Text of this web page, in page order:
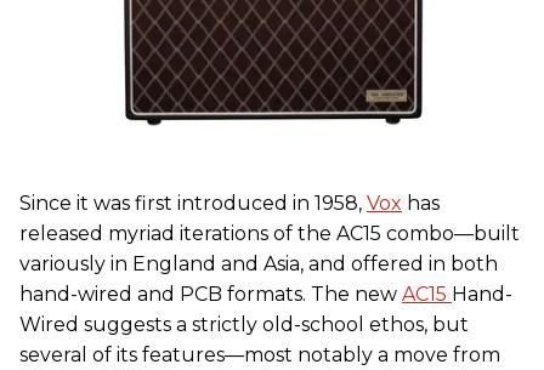
Since it was first introduced in 1958, Vox has
released myriad iterations of the AC15 combo—built
variously in England and Asia, and offered in both
hand-wired and PCB formats. The new AC15 Hand-
Wired suggests a strictly old-school ethos, but
several of its features—most notably a move from